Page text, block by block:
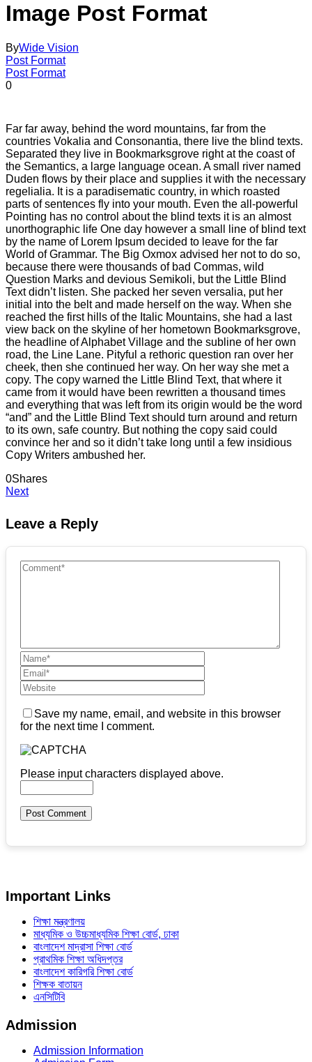
Image Post Format
ByWide Vision
Post Format
Post Format
0
Far far away, behind the word mountains, far from the
countries Vokalia and Consonantia, there live the blind texts.
Separated they live in Bookmarksgrove right at the coast of
the Semantics, a large language ocean. A small river named
Duden flows by their place and supplies it with the necessary
regelialia. It is a paradisematic country, in which roasted
parts of sentences fly into your mouth. Even the all-powerful
Pointing has no control about the blind texts it is an almost
unorthographic life One day however a small line of blind text
by the name of Lorem Ipsum decided to leave for the far
World of Grammar. The Big Oxmox advised her not to do so,
because there were thousands of bad Commas, wild
Question Marks and devious Semikoli, but the Little Blind
Text didn’t listen. She packed her seven versalia, put her
initial into the belt and made herself on the way. When she
reached the first hills of the Italic Mountains, she had a last
view back on the skyline of her hometown Bookmarksgrove,
the headline of Alphabet Village and the subline of her own
road, the Line Lane. Pityful a rethoric question ran over her
cheek, then she continued her way. On her way she met a
copy. The copy warned the Little Blind Text, that where it
came from it would have been rewritten a thousand times
and everything that was left from its origin would be the word
“and” and the Little Blind Text should turn around and return
to its own, safe country. But nothing the copy said could
convince her and so it didn’t take long until a few insidious
Copy Writers ambushed her.
0Shares
Next
Leave a Reply
Save my name, email, and website in this browser
for the next time I comment.
Please input characters displayed above.
Important Links
শিক্ষা মন্ত্রণালয়
মাধ্যমিক ও উচ্চমাধ্যমিক শিক্ষা বোর্ড, ঢাকা
বাংলাদেশ মাদ্রাসা শিক্ষা বোর্ড
প্রাথমিক শিক্ষা অধিদপ্তর
বাংলাদেশ কারিগরি শিক্ষা বোর্ড
শিক্ষক বাতায়ন
এনসিটিবি
Admission
Admission Information